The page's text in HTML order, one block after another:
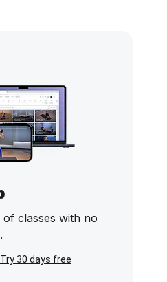
classes with no
Try 30 days free